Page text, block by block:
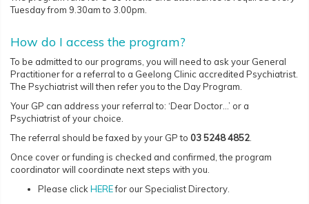
Tuesday from 9.30am to 3.00pm.
How do I access the program?
To be admitted to our programs, you will need to ask your General
Practitioner for a referral to a Geelong Clinic accredited Psychiatrist.
The Psychiatrist will then refer you to the Day Program.
Your GP can address your referral to: ‘Dear Doctor…’ or a
Psychiatrist of your choice.
The referral should be faxed by your GP to 03 5248 4852.
Once cover or funding is checked and confirmed, the program
coordinator will coordinate next steps with you.
Please clickHEREfor our Specialist Directory.